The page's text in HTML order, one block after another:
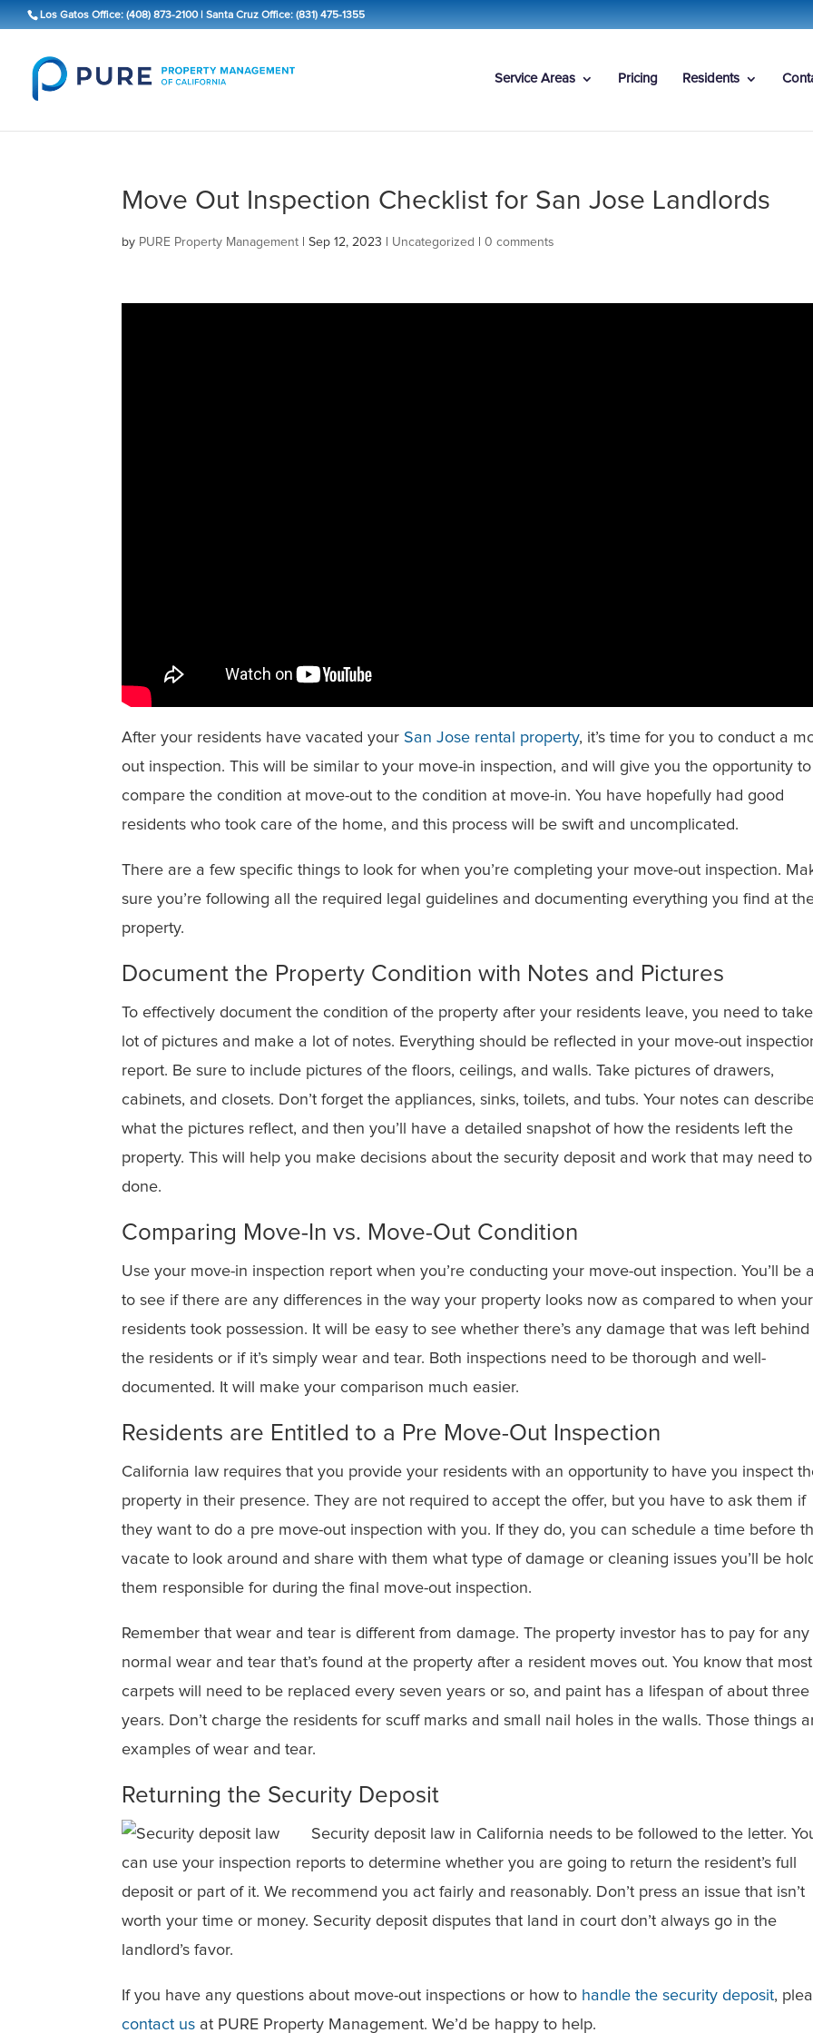
Los Gatos Office: (408) 873-2100| Santa Cruz Office: (831) 475-1355
Service Areas Pricing Residents
Move Out Inspection Checklist for San Jose Landlords
by PURE Property Management |Sep 12, 2023 Uncategorized |0 comments
After your residents have vacated your San Jose rental property, it’s time for you to conduct a
out inspection. This will be similar to your move-in inspection, and will give you the opportunity to
compare the condition at move-out to the condition at move-in. You have hopefully had good
residents who took care of the home, and this process will be swift and uncomplicated.
There are a few specific things to look for when you’re completing your move-out inspection.
sure you’re following all the required legal guidelines and documenting everything you find at
property.
Document the Property Condition with Notes and Pictures
To effectively document the condition of the property after your residents leave, you need to
lot of pictures and make a lot of notes. Everything should be reflected in your move-out
report. Be sure to include pictures of the floors, ceilings, and walls. Take pictures of drawers,
cabinets, and closets. Don’t forget the appliances, sinks, toilets, and tubs. Your notes can
what the pictures reflect, and then you’ll have a detailed snapshot of how the residents left the
property. This will help you make decisions about the security deposit and work that may need
done.
Comparing Move-In vs. Move-Out Condition
Use your move-in inspection report when you’re conducting your move-out inspection. You’ll be
to see if there are any differences in the way your property looks now as compared to when your
residents took possession. It will be easy to see whether there’s any damage that was left
the residents or if it’s simply wear and tear. Both inspections need to be thorough and well-
documented. It will make your comparison much easier.
Residents are Entitled to a Pre Move-Out Inspection
California law requires that you provide your residents with an opportunity to have you inspect
property in their presence. They are not required to accept the offer, but you have to ask them if
they want to do a pre move-out inspection with you. If they do, you can schedule a time before
vacate to look around and share with them what type of damage or cleaning issues you’ll be
them responsible for during the final move-out inspection.
Remember that wear and tear is different from damage. The property investor has to pay for any
normal wear and tear that’s found at the property after a resident moves out. You know that most
carpets will need to be replaced every seven years or so, and paint has a lifespan of about three
years. Don’t charge the residents for scuff marks and small nail holes in the walls. Those things
examples of wear and tear.
Returning the Security Deposit
Security deposit law in California needs to be followed to the letter.
can use your inspection reports to determine whether you are going to return the resident’s full
deposit or part of it. We recommend you act fairly and reasonably. Don’t press an issue that isn’t
worth your time or money. Security deposit disputes that land in court don’t always go in the
landlord’s favor.
If you have any questions about move-out inspections or how to handle the security deposit,
contact us at PURE Property Management. We’d be happy to help.